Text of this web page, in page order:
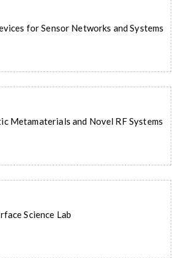
for Sensor Networks and Systems
Metamaterials and Novel RF Systems
Science Lab